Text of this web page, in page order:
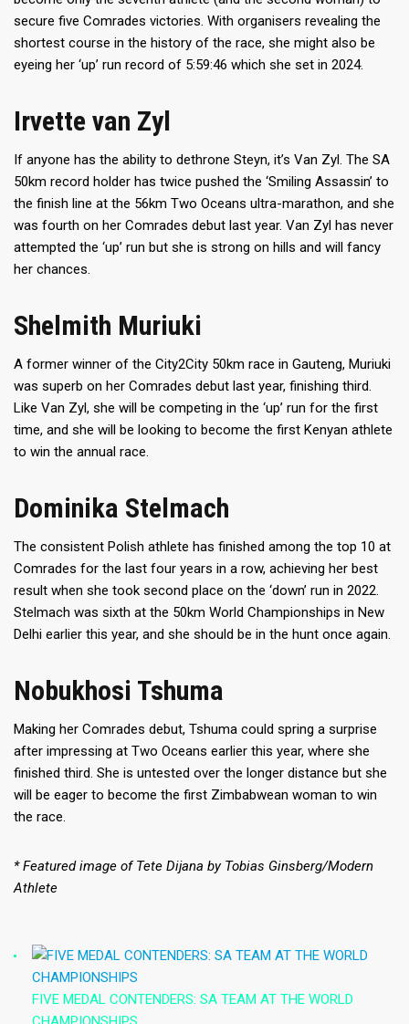
secure five Comrades victories. With organisers revealing the
shortest course in the history of the race, she might also be
eyeing her ‘up’ run record of 5:59:46 which she set in 2024.
Irvette van Zyl
If anyone has the ability to dethrone Steyn, it’s Van Zyl. The SA
50km record holder has twice pushed the ‘Smiling Assassin’ to
the finish line at the 56km Two Oceans ultra-marathon, and she
was fourth on her Comrades debut last year. Van Zyl has never
attempted the ‘up’ run but she is strong on hills and will fancy
her chances.
Shelmith Muriuki
A former winner of the City2City 50km race in Gauteng, Muriuki
was superb on her Comrades debut last year, finishing third.
Like Van Zyl, she will be competing in the ‘up’ run for the first
time, and she will be looking to become the first Kenyan athlete
to win the annual race.
Dominika Stelmach
The consistent Polish athlete has finished among the top 10 at
Comrades for the last four years in a row, achieving her best
result when she took second place on the ‘down’ run in 2022.
Stelmach was sixth at the 50km World Championships in New
Delhi earlier this year, and she should be in the hunt once again.
Nobukhosi Tshuma
Making her Comrades debut, Tshuma could spring a surprise
after impressing at Two Oceans earlier this year, where she
finished third. She is untested over the longer distance but she
will be eager to become the first Zimbabwean woman to win
the race.
* Featured image of Tete Dijana by Tobias Ginsberg/Modern
Athlete
FIVE MEDAL CONTENDERS: SA TEAM AT THE WORLD